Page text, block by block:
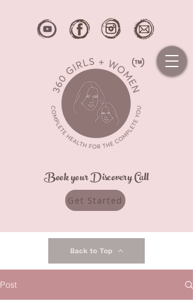
Book your Discovery Call
Get Started
Back to Top
Post